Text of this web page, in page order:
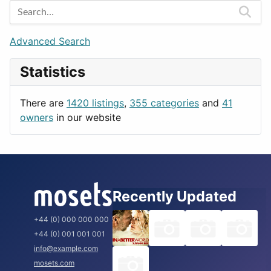
Games
Lifestyle
News & Weather
Productivity
Berlin
Budapest
London
Paris
Rome
Advanced Search
Statistics
There are 1420 listings, 355 categories and 41
owners in our website
+44 (0) 000 000 000
+44 (0) 001 001 001
info@example.com
mosets.com
Recently Updated